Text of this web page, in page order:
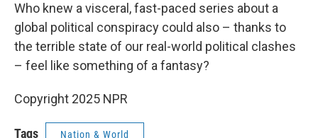
Who knew a visceral, fast-paced series about a
global political conspiracy could also – thanks to
the terrible state of our real-world political clashes
– feel like something of a fantasy?
Copyright 2025 NPR
Tags Nation & World